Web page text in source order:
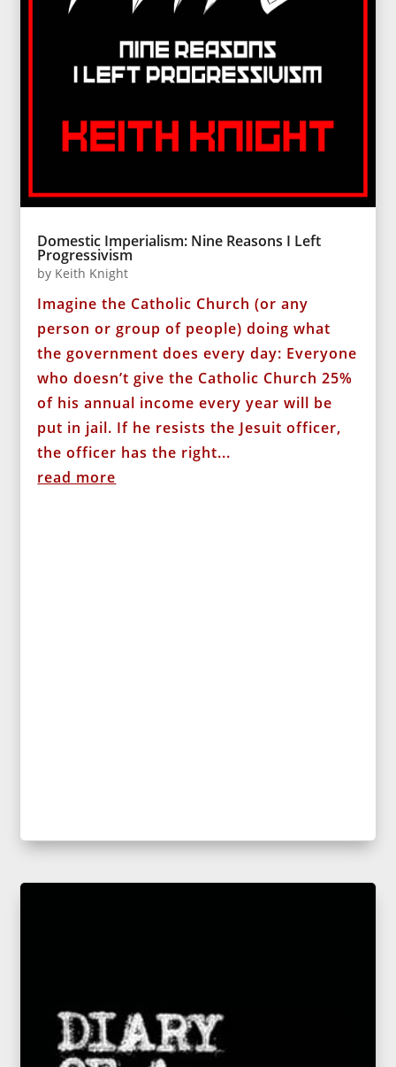
Domestic Imperialism: Nine Reasons I Left
Progressivism
by Keith Knight
Imagine the Catholic Church (or any
person or group of people) doing what
the government does every day: Everyone
who doesn’t give the Catholic Church 25%
of his annual income every year will be
put in jail. If he resists the Jesuit officer,
the officer has the right...
read more